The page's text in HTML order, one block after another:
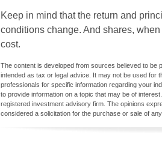
Keep in mind that the return and
conditions change. And shares,
cost.
The content is developed from sources believed to be
intended as tax or legal advice. It may not be used for
professionals for specific information regarding your
to provide information on a topic that may be of
registered investment advisory firm. The opinions
considered a solicitation for the purchase or sale of